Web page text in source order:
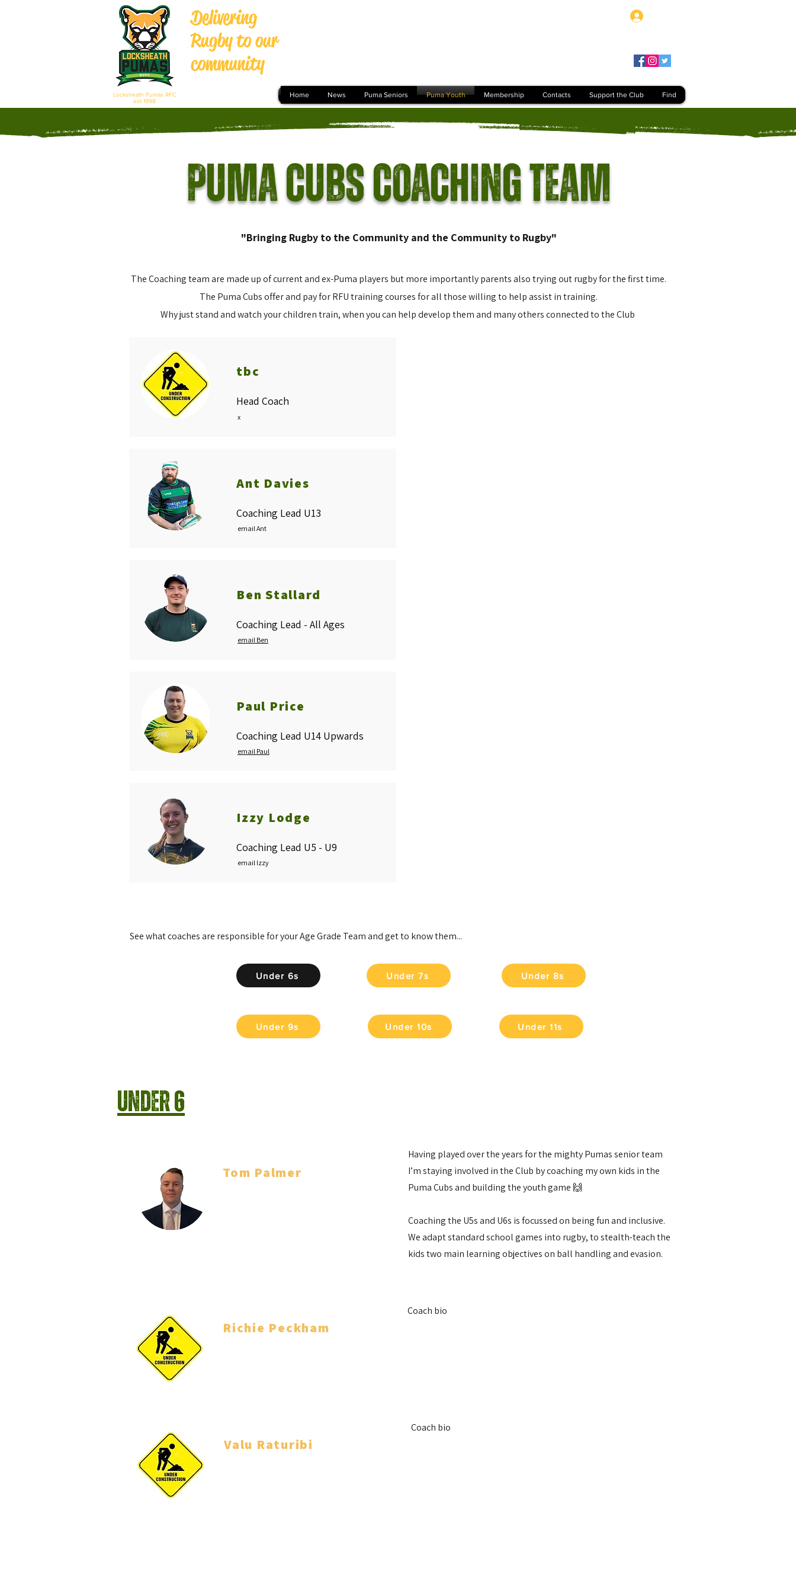
Locksheath Pumas RFC
est 1998
Delivering
Rugby to our
community
Home News Puma Seniors Puma Youth Membership Contacts Support the Club Find
Puma Cubs Coaching Team
"Bringing Rugby to the Community and the Community to Rugby"
The Coaching team are made up of current and ex-Puma players but more importantly parents also trying out rugby for the first time.
The Puma Cubs offer and pay for RFU training courses for all those willing to help assist in training.
Why just stand and watch your children train, when you can help develop them and many others connected to the Club
tbc
Head Coach
x
Ant Davies
Coaching Lead U13
email Ant
Ben Stallard
Coaching Lead - All Ages
email Ben
Paul Price
Coaching Lead U14 Upwards
email Paul
Izzy Lodge
Coaching Lead U5 - U9
email Izzy
See what coaches are responsible for your Age Grade Team and get to know them...
Under 6s
Under 9s
Under 7s
Under 10s
Under 8s
Under 11s
Under 6
Tom Palmer
Having played over the years for the mighty Pumas senior team
I’m staying involved in the Club by coaching my own kids in the
Puma Cubs and building the youth game 🙌
Coaching the U5s and U6s is focussed on being fun and inclusive.
We adapt standard school games into rugby, to stealth-teach the
kids two main learning objectives on ball handling and evasion.
Richie Peckham
Valu Raturibi
Coach bio
Coach bio